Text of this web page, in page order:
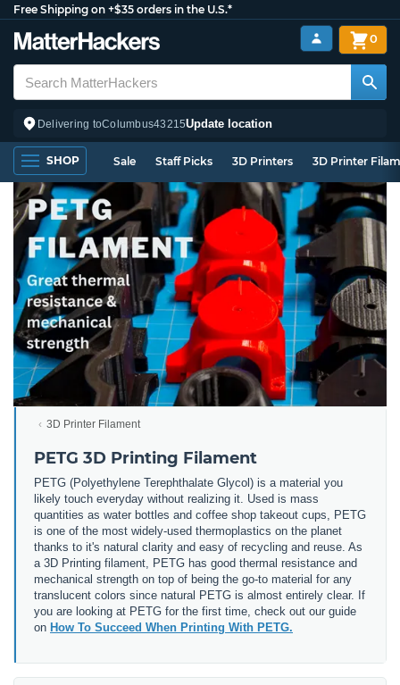
Free Shipping on +$35 orders in the U.S.*
Delivering toColumbus43215Update location
0
SHOP Sale Staff Picks 3D Printers 3D Printer
3D Printer Filament
PETG 3D Printing Filament
PETG (Polyethylene Terephthalate Glycol) is a material you
likely touch everyday without realizing it. Used is mass
quantities as water bottles and coffee shop takeout cups, PETG
is one of the most widely-used thermoplastics on the planet
thanks to it's natural clarity and easy of recycling and reuse. As
a 3D Printing filament, PETG has good thermal resistance and
mechanical strength on top of being the go-to material for any
translucent colors since natural PETG is almost entirely clear. If
you are looking at PETG for the first time, check out our guide
on How To Succeed When Printing With PETG.